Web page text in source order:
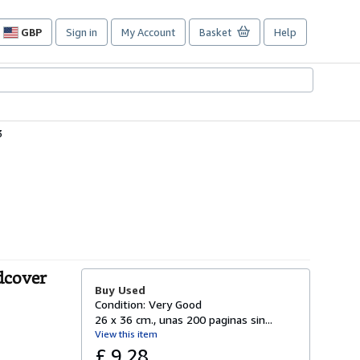
GBP
Site
preferences
Sign in My Account Basket Help
Buy Used
Condition: Very Good
26 x 36 cm., unas 200 paginas sin...
View this item